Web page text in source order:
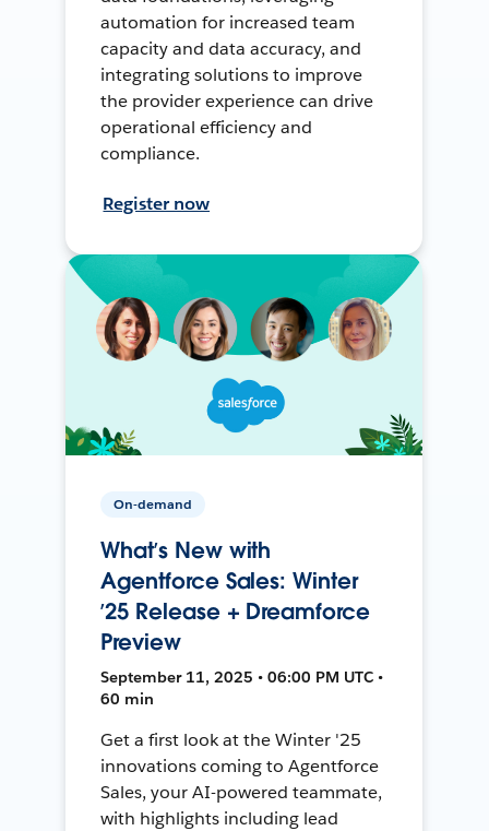
automation for increased team
capacity and data accuracy, and
integrating solutions to improve
the provider experience can drive
operational efficiency and
compliance.
Register now
On-demand
What’s New with
Agentforce Sales: Winter
’25 Release + Dreamforce
Preview
September 11, 2025 • 06:00 PM UTC •
60 min
Get a first look at the Winter '25
innovations coming to Agentforce
Sales, your AI-powered teammate,
with highlights including lead